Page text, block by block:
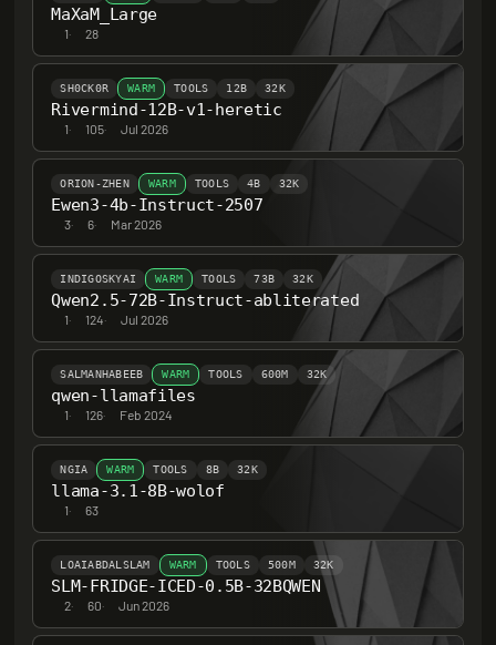
MaXaM_Large
1· 28
SH0CK0R WARM TOOLS 12B 32K
Rivermind-12B-v1-heretic
1· 105· Jul 2026
ORION-ZHEN WARM TOOLS 4B 32K
Ewen3-4b-Instruct-2507
3· 6· Mar 2026
INDIGOSKYAI WARM TOOLS 73B 32K
Qwen2.5-72B-Instruct-abliterated
1· 124· Jul 2026
SALMANHABEEB WARM TOOLS 600M 32K
qwen-llamafiles
1· 126· Feb 2024
NGIA WARM TOOLS 8B 32K
llama-3.1-8B-wolof
1· 63
LOAIABDALSLAM WARM TOOLS 500M 32K
SLM-FRIDGE-ICED-0.5B-32BQWEN
2· 60· Jun 2026